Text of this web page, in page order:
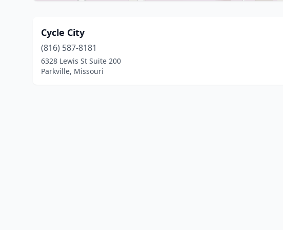
Cycle City
(816) 587-8181
6328 Lewis St Suite 200
Parkville, Missouri